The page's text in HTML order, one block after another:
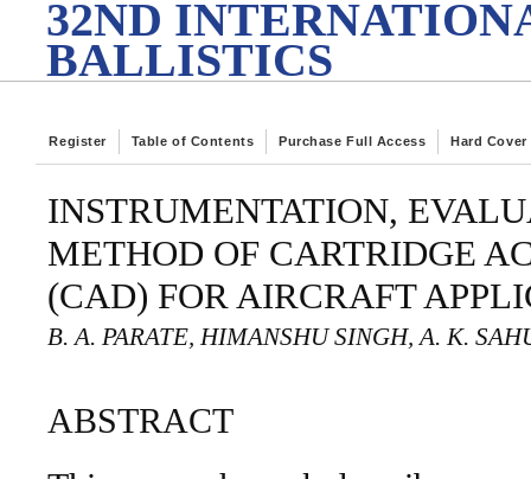
32ND
BALLISTICS
Register Table of Contents Purchase Full Access Hard Cover
INSTRUMENTATION,
METHOD OF CARTRIDGE
(CAD) FOR AIRCRAFT
B. A. PARATE, HIMANSHU SINGH, A. K.
ABSTRACT